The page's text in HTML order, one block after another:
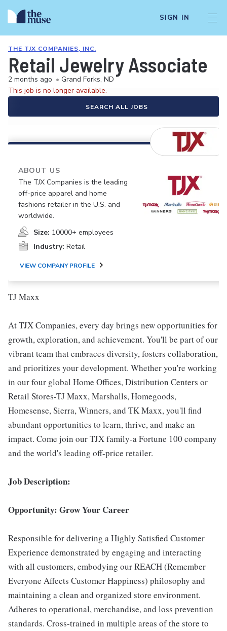
SIGN IN
THE TJX COMPANIES, INC.
Retail Jewelry Associate
2 months ago • Grand Forks, ND
This job is no longer available.
SEARCH ALL JOBS
ABOUT US
The TJX Companies is the leading
off-price apparel and home
fashions retailer in the U.S. and
worldwide.
Size: 10000+ employees
Industry: Retail
VIEW COMPANY PROFILE
TJ Maxx
At TJX Companies, every day brings new opportunities for
growth, exploration, and achievement. You'll be part of our
vibrant team that embraces diversity, fosters collaboration,
and prioritizes your development. Whether you're working
in our four global Home Offices, Distribution Centers or
Retail Stores-TJ Maxx, Marshalls, Homegoods,
Homesense, Sierra, Winners, and TK Maxx, you'll find
abundant opportunities to learn, thrive, and make an
impact. Come join our TJX family-a Fortune 100 company
and the world's leading off-price retailer.
Job Description:
Opportunity: Grow Your Career
Responsible for delivering a Highly Satisfied Customer
Experience demonstrated by engaging and interacting
with all customers, embodying our REACH (Remember
Everyone Affects Customer Happiness) philosophy and
maintaining a clean and organized store environment.
Adheres to operational, merchandise, and loss prevention
standards. Cross-trained in multiple areas of the store to